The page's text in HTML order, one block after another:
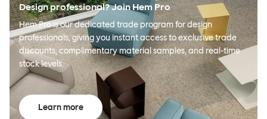
Design professional? Join Hem Pro
Hem Pro is our dedicated trade program for design
professionals, giving you instant access to exclusive trade
discounts, complimentary material samples, and real-time
stock levels.
Learn more